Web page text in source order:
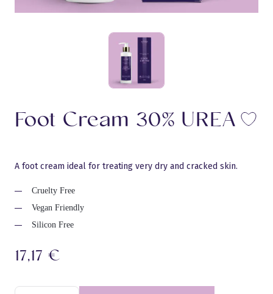
Foot Cream 30% UREA
A foot cream ideal for treating very dry and cracked skin.
Cruelty Free
Vegan Friendly
Silicon Free
17,17 €